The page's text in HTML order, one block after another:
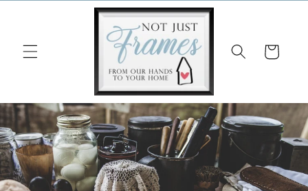
Cart